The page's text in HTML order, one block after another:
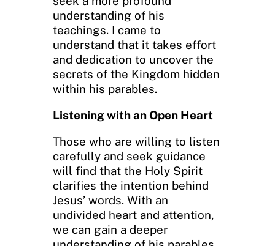
understanding of his
teachings. I came to
understand that it takes effort
and dedication to uncover the
secrets of the Kingdom hidden
within his parables.
Listening with an Open Heart
Those who are willing to listen
carefully and seek guidance
will find that the Holy Spirit
clarifies the intention behind
Jesus’ words. With an
undivided heart and attention,
we can gain a deeper